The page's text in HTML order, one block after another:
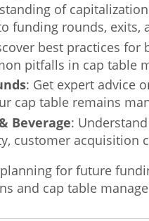
of
funding rounds, exits,
best practices for
pitfalls in cap table
: Get expert advice
cap table remains
Beverage:
customer acquisition
for future
and cap table